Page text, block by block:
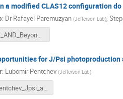
a modified CLAS12 configuration
: Dr Rafayel Paremuzyan (Jefferson Lab),
JPsi_AND_Beyond.pdf
for J/Psi photoproduction
: Lubomir Pentchev (Jefferson Lab)
LPentchev_Jpsi_and_beyond.pdf